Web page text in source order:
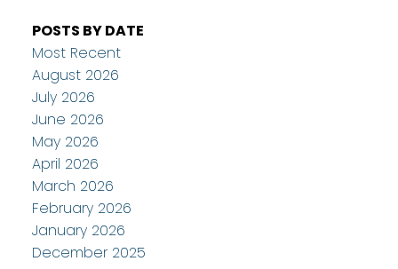
POSTS BY DATE
Most Recent
August 2026
July 2026
June 2026
May 2026
April 2026
March 2026
February 2026
January 2026
December 2025